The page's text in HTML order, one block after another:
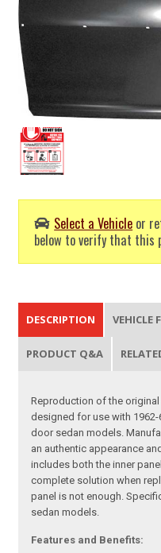
Select a Vehicle or
below to verify that this
DESCRIPTION VEHICLE
PRODUCT Q&A
Reproduction of the
designed for use with 1962-
door sedan models.
an authentic appearance
includes both the inner
complete solution when
panel is not enough.
sedan models.
Features and Benefits: